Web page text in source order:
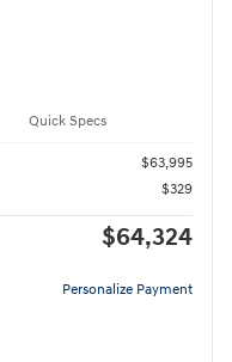
Quick Specs
$63,995
$329
$64,324
Personalize Payment